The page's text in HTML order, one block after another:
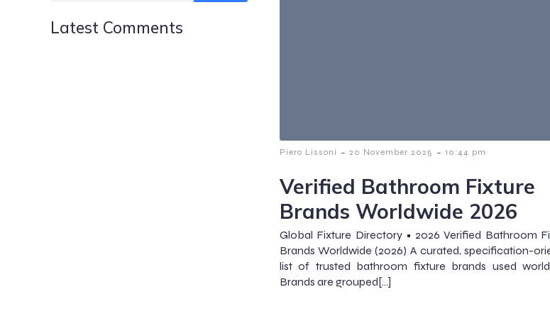
Latest Comments
Piero Lissoni - 20 November 2025 - 10:44 pm
Verified Bathroom Fixture
Brands Worldwide 2026
Global Fixture Directory • 2026 Verified Bathroom
Brands Worldwide (2026) A curated, specification-
list of trusted bathroom fixture brands used
Brands are grouped[…]